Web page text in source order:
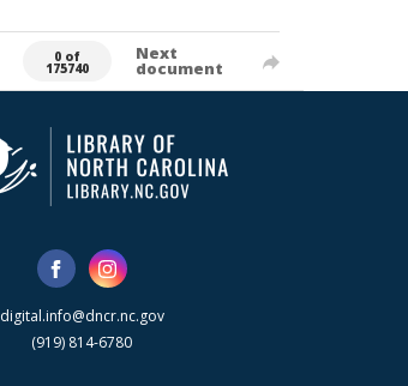
0 of
175740
Next
document
digital.info@dncr.nc.gov
(919) 814-6780